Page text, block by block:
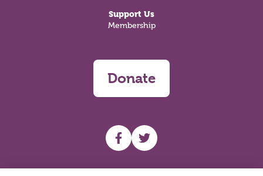
Support Us
Membership
Donate
UHF facebook
UHF Twitter